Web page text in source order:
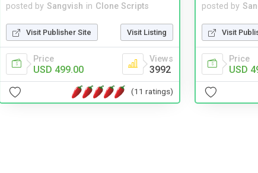
posted by Sangvish in Clone Scripts
Visit Publisher Site Visit Listing
Price
USD 499.00
Views
3992
(11 ratings)
posted by
Visit
Price
USD